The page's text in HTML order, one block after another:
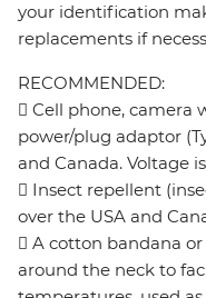
your identification
replacements if
RECOMMENDED:
 Cell phone, camera
power/plug adaptor
and Canada. Voltage is
 Insect repellent
over the USA and
 A cotton bandana
around the neck to